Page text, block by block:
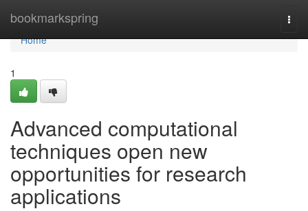
bookmarkspring
Home
Home
1
Advanced computational
techniques open new
opportunities for research
applications